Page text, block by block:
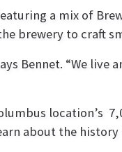
a mix of
brewery to craft
Bennet. “We live
location’s
about the